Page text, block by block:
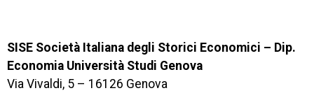
SISE Società Italiana degli Storici Economici – Dip.
Economia Università Studi Genova
Via Vivaldi, 5 – 16126 Genova